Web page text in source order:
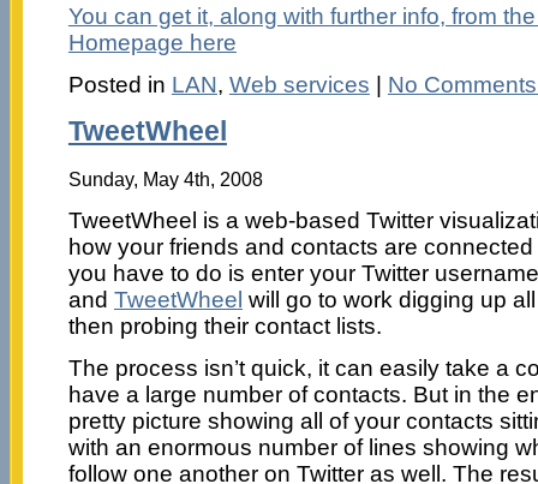
You can get it, along with further info, from
Homepage here
Posted in LAN, Web services | No
TweetWheel
Sunday, May 4th, 2008
TweetWheel is a web-based Twitter
how your friends and contacts are
you have to do is enter your Twitter
and TweetWheel will go to work digging up
then probing their contact lists.
The process isn’t quick, it can easily take a
have a large number of contacts. But in the
pretty picture showing all of your contacts
with an enormous number of lines showing
follow one another on Twitter as well. The